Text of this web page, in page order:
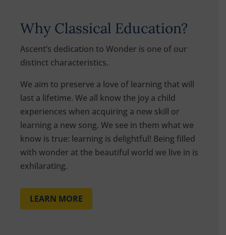
Why Classical Education?
Ascent’s dedication to Wonder is one of our
distinct characteristics.
We aim to preserve a love of learning that will
last a lifetime. We all know the joy a child
experiences when acquiring a new skill or
learning a new song. We see in them what we
know is true: learning is delightful! Being filled
with wonder at the beautiful world we live in is
exhilarating.
LEARN MORE